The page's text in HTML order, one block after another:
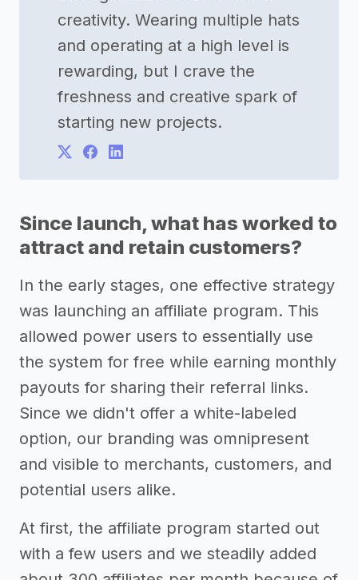
creativity. Wearing multiple hats
and operating at a high level is
rewarding, but I crave the
freshness and creative spark of
starting new projects.
Since launch, what has worked to
attract and retain customers?
In the early stages, one effective strategy
was launching an affiliate program. This
allowed power users to essentially use
the system for free while earning monthly
payouts for sharing their referral links.
Since we didn't offer a white-labeled
option, our branding was omnipresent
and visible to merchants, customers, and
potential users alike.
At first, the affiliate program started out
with a few users and we steadily added